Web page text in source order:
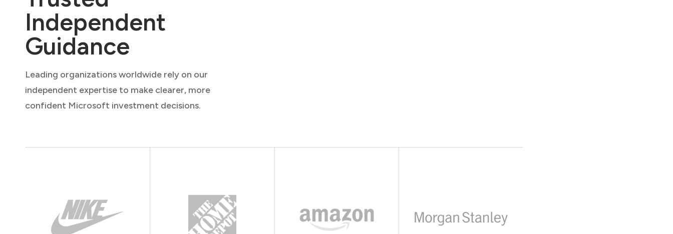
Independent
Guidance
Leading organizations worldwide rely on our
independent expertise to make clearer, more
confident Microsoft investment decisions.